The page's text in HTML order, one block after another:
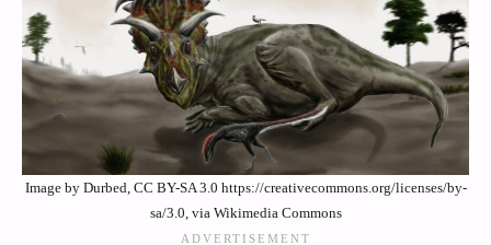
Image by Durbed, CC BY-SA 3.0 https://creativecommons.org/licenses/by-
sa/3.0, via Wikimedia Commons